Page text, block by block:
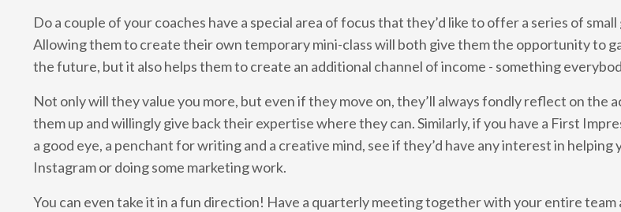
Do a couple of your coaches have a special area of focus that they’d like to offer a series of
Allowing them to create their own temporary mini-class will both give them the opportunity to
the future, but it also helps them to create an additional channel of income - something
Not only will they value you more, but even if they move on, they’ll always fondly reflect on the
them up and willingly give back their expertise where they can. Similarly, if you have a First
a good eye, a penchant for writing and a creative mind, see if they’d have any interest in helping
Instagram or doing some marketing work.
You can even take it in a fun direction! Have a quarterly meeting together with your entire team